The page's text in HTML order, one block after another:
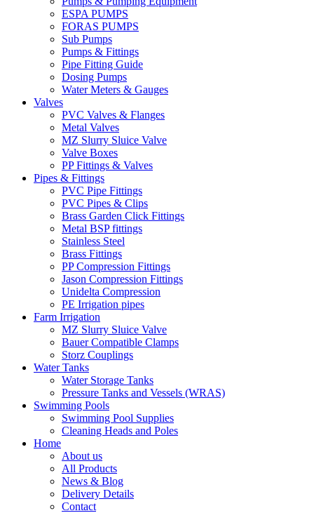
ESPA PUMPS
FORAS PUMPS
Sub Pumps
Pumps & Fittings
Pipe Fitting Guide
Dosing Pumps
Water Meters & Gauges
Valves
PVC Valves & Flanges
Metal Valves
MZ Slurry Sluice Valve
Valve Boxes
PP Fittings & Valves
Pipes & Fittings
PVC Pipe Fittings
PVC Pipes & Clips
Brass Garden Click Fittings
Metal BSP fittings
Stainless Steel
Brass Fittings
PP Compression Fittings
Jason Compression Fittings
Unidelta Compression
PE Irrigation pipes
Farm Irrigation
MZ Slurry Sluice Valve
Bauer Compatible Clamps
Storz Couplings
Water Tanks
Water Storage Tanks
Pressure Tanks and Vessels (WRAS)
Swimming Pools
Swimming Pool Supplies
Cleaning Heads and Poles
Home
About us
All Products
News & Blog
Delivery Details
Contact